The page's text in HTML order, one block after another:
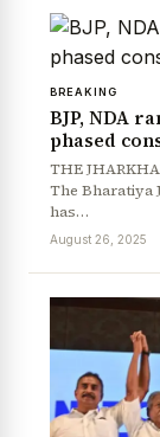
BREAKING
BJP, NDA
phased
THE
The Bharatiya
has…
August 26, 2025